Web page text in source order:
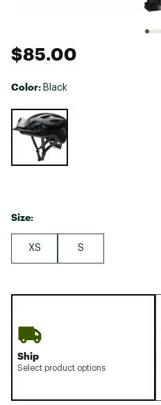
$85.00
Color: Black
Selectable group
Size:
XS S
Ship
Select product options